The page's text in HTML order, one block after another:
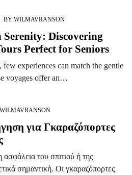
BY WILMAVRANSON
Discovering
Perfect for Seniors
experiences can match the gentle
voyages offer an…
WILMAVRANSON
για Γκαραζόπορτες
του σπιτιού ή της
σημαντική. Οι γκαραζόπορτες